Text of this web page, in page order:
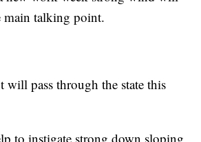
main talking point.
pass through the state this
to instigate strong down sloping